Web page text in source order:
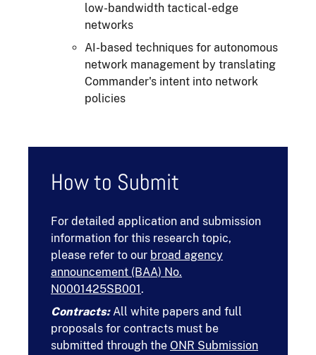
low-bandwidth tactical-edge
networks
AI-based techniques for autonomous
network management by translating
Commander's intent into network
policies
How to Submit
For detailed application and submission
information for this research topic,
please refer to our broad agency
announcement (BAA) No.
N0001425SB001.
Contracts:All white papers and full
proposals for contracts must be
submitted through the ONR Submission